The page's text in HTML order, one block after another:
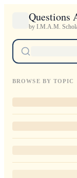
Questions
by I.M.A.M.
BROWSE BY TOPIC